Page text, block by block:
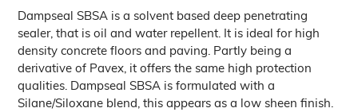
product
your
cart
Dampseal SBSA is a solvent based deep penetrating
sealer, that is oil and water repellent. It is ideal for high
density concrete floors and paving. Partly being a
derivative of Pavex, it offers the same high protection
qualities. Dampseal SBSA is formulated with a
Silane/Siloxane blend, this appears as a low sheen finish.